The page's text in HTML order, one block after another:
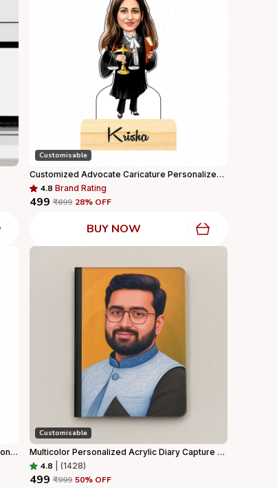
Customisable
Customized Advocate Caricature Personalized Gift With Wooden Base, Tabletop Frame, Name & Logo Engraved
4.8 Brand Rating
₹499 ₹699 28% OFF
BUY NOW
Customized Male Advocate Caricature Personalized Gift With Wooden Base, Tabletop Frame, Name & Logo Engraved
Customisable
Multicolor Personalized Acrylic Diary Capture Every Moment In Style For Home Decor
4.8 (1428)
₹499 ₹999 50% OFF